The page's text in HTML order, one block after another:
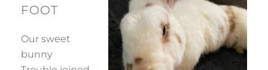
FOOT
Our sweet
bunny